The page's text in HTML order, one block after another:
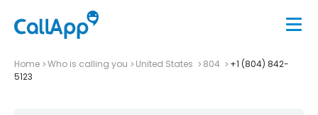
Home Who is calling you United States 804
+1 (804) 842-
5123